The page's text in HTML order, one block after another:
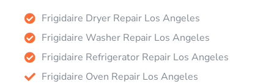
Frigidaire Dryer Repair Los Angeles
Frigidaire Washer Repair Los Angeles
Frigidaire Refrigerator Repair Los Angeles
Frigidaire Oven Repair Los Angeles